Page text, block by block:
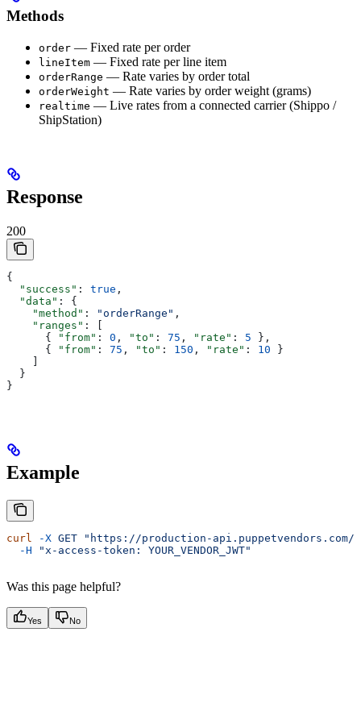
Methods
order — Fixed rate per order
lineItem — Fixed rate per line item
orderRange — Rate varies by order total
orderWeight — Rate varies by order weight (grams)
realtime — Live rates from a connected carrier (Shippo /
ShipStation)
Response
200
{
  "success"
: true ,
  "data"
: {
    "method"
: "orderRange" ,
    "ranges"
: [
      {
"from" : 0 , "to" : 75 , "rate" : 5 },
      {
"from" : 75 , "to" : 150 , "rate" : 10 }
  }
}
Example
curl -X GET "https://production-
  -H
"x-access-token: YOUR_VENDOR_JWT"
Was this page helpful?
Yes No